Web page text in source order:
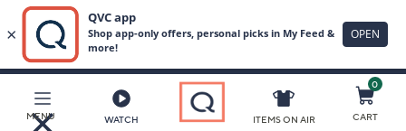
Main
Content
MENU WATCH ITEMS ON AIR
0
CART